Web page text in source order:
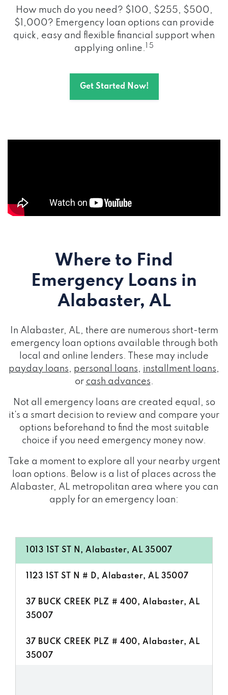
How much do you need? $100, $255, $500,
$1,000? Emergency loan options can provide
quick, easy and flexible financial support when
applying online.
1 5
Get Started Now!
Where to Find
Emergency Loans in
Alabaster, AL
In Alabaster, AL, there are numerous short-term
emergency loan options available through both
local and online lenders. These may include
payday loans, personal loans, installment loans,
or cash advances.
Not all emergency loans are created equal, so
it's a smart decision to review and compare your
options beforehand to find the most suitable
choice if you need emergency money now.
Take a moment to explore all your nearby urgent
loan options. Below is a list of places across the
Alabaster, AL metropolitan area where you can
apply for an emergency loan:
1013 1ST ST N, Alabaster, AL 35007
1123 1ST ST N # D, Alabaster, AL 35007
37 BUCK CREEK PLZ # 400, Alabaster, AL
35007
37 BUCK CREEK PLZ # 400, Alabaster, AL
35007